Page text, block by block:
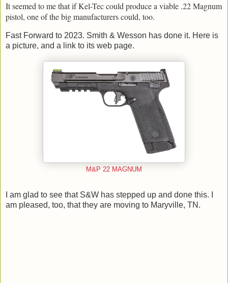
It seemed to me that if Kel-Tec could produce a viable .22 Magnum
pistol, one of the big manufacturers could, too.
Fast Forward to 2023. Smith & Wesson has done it. Here is
a picture, and a link to its web page.
M&P 22 MAGNUM
I am glad to see that S&W has stepped up and done this. I
am pleased, too, that they are moving to Maryville, TN.